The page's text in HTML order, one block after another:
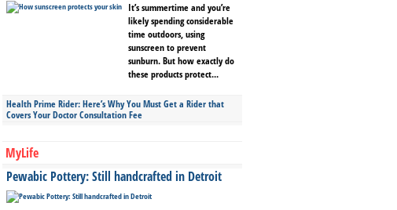
It’s summertime and you’re
likely spending considerable
time outdoors, using
sunscreen to prevent
sunburn. But how exactly do
these products protect...
Health Prime Rider: Here’s Why You Must Get a Rider that
Covers Your Doctor Consultation Fee
MyLife
Pewabic Pottery: Still handcrafted in Detroit